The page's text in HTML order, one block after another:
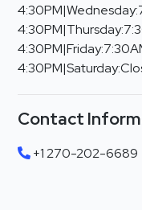
Contact
+1 270-202-6689